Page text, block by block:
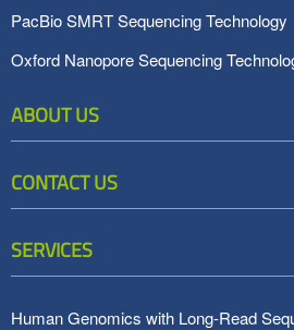
PacBio SMRT Sequencing Technology
Oxford Nanopore Sequencing
ABOUT US
CONTACT US
SERVICES
Human Genomics with Long-Read